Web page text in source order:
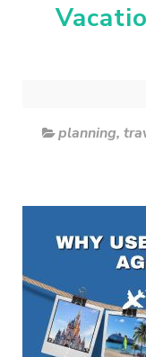
planning,